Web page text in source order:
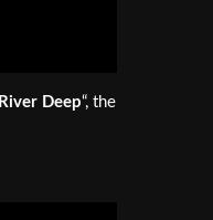
River Deep“, the